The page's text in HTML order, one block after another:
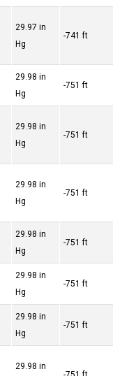
29.97 in
Hg
-741 ft
29.98 in
Hg
-751 ft
29.98 in
Hg
-751 ft
29.98 in
Hg
-751 ft
29.98 in
Hg
-751 ft
29.98 in
Hg
-751 ft
29.98 in
Hg
-751 ft
29.98 in